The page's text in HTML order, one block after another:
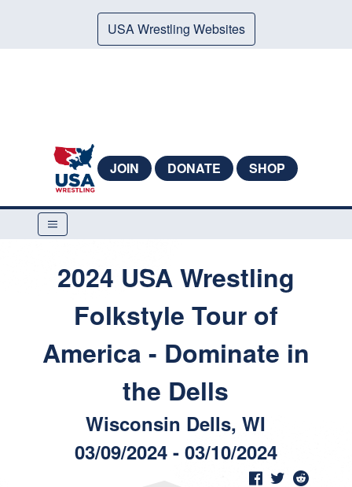
USA Wrestling Websites
JOIN DONATE SHOP
2024 USA Wrestling
Folkstyle Tour of
America - Dominate in
the Dells
Wisconsin Dells, WI
03/09/2024 - 03/10/2024